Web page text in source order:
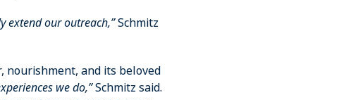
extend our outreach,”Schmitz
nourishment, and its beloved
we do,”Schmitz said.